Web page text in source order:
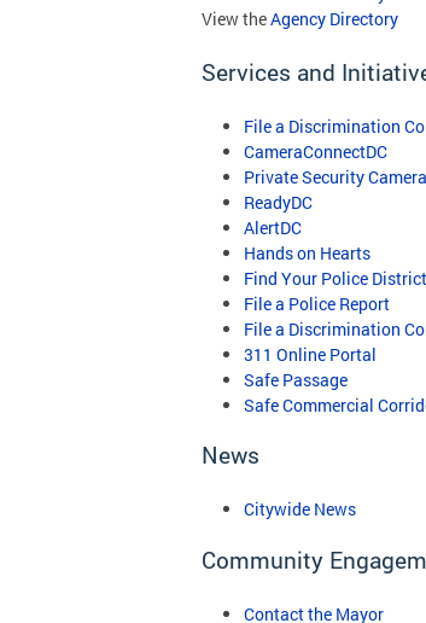
View theAgency Directory
Services and
File a Discrimination
CameraConnectDC
Private Security
ReadyDC
AlertDC
Hands on Hearts
Find Your Police District
File a Police Report
File a Discrimination
311 Online Portal
Safe Passage
Safe Commercial
News
Citywide News
Community
Contact the Mayor